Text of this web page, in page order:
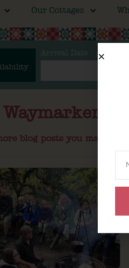
Our Cottages
Arrival Date
Waymarker
blog posts you may